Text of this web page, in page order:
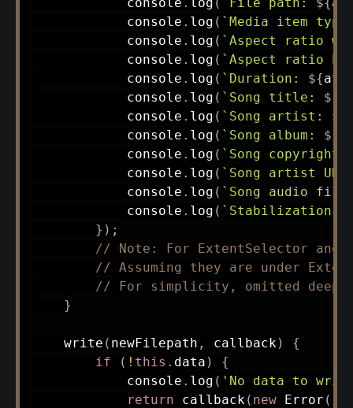
            console
. log ( ` Media item
            console
. log ( ` Aspect ratio
            console
. log ( ` Aspect ratio
            console
. log ( ` Duration: ${
            console
. log ( ` Song title: ${
            console
. log ( ` Song artist: ${
            console
. log ( ` Song album: ${
            console
. log ( ` Song copyright
            console
. log ( ` Song artist
            console
. log ( ` Song audio file
            console
. log ( ` Stabilization
} ) ;
// Note: For ExtentSelector and
// Assuming they are under
// For simplicity, omitted deep
}
write ( newFilepath , callback)
{
if
( ! this . data )
{
            console
. log ( 'No data to
return
callback( new Error (